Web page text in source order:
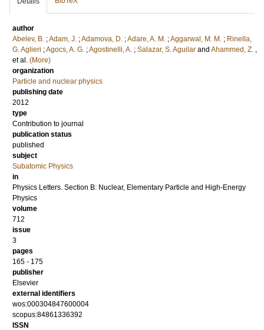
author
Abelev, B. ;Adam, J. ;Adamova, D. ;Adare, A. M. ;Aggarwal, M. M. ; Rinella,
G. Aglieri ;Agocs, A. G. ;Agostinelli, A. ; Salazar, S. Aguilar and Ahammed, Z. ,
et al. (More)
organization
Particle and nuclear physics
publishing date
2012
type
Contribution to journal
publication status
published
subject
Subatomic Physics
in
Physics Letters. Section B: Nuclear, Elementary Particle and High-Energy
Physics
volume
712
issue
3
pages
165 - 175
publisher
Elsevier
external identifiers
wos:000304847600004
scopus:84861336392
ISSN